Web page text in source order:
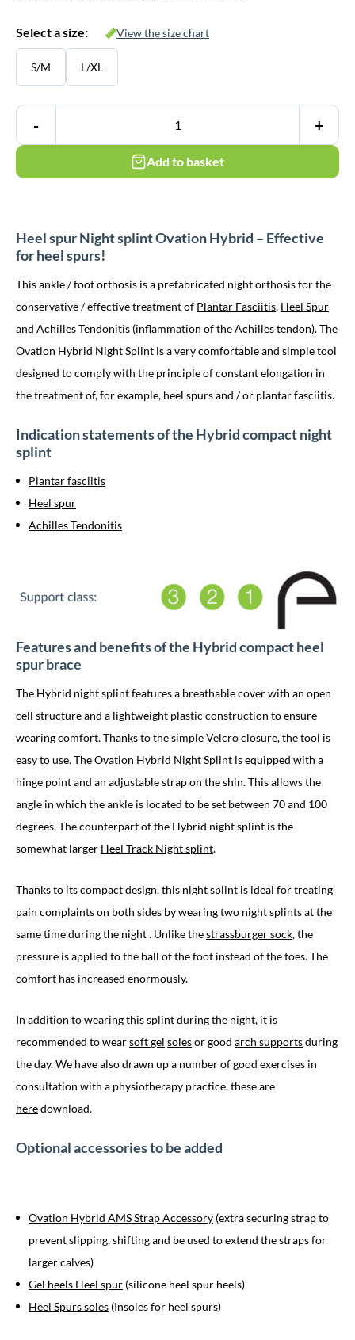
Select a size: View the size chart
S/M L/XL
- +
Add to basket
Heel spur Night splint Ovation Hybrid – Effective
for heel spurs!
This ankle / foot orthosis is a prefabricated night orthosis for the
conservative / effective treatment of Plantar Fasciitis, Heel Spur
and Achilles Tendonitis (inflammation of the Achilles tendon). The
Ovation Hybrid Night Splint is a very comfortable and simple tool
designed to comply with the principle of constant elongation in
the treatment of, for example, heel spurs and / or plantar fasciitis.
Indication statements of the Hybrid compact night
splint
Plantar fasciitis
Heel spur
Achilles Tendonitis
Features and benefits of the Hybrid compact heel
spur brace
The Hybrid night splint features a breathable cover with an open
cell structure and a lightweight plastic construction to ensure
wearing comfort. Thanks to the simple Velcro closure, the tool is
easy to use. The Ovation Hybrid Night Splint is equipped with a
hinge point and an adjustable strap on the shin. This allows the
angle in which the ankle is located to be set between 70 and 100
degrees. The counterpart of the Hybrid night splint is the
somewhat larger Heel Track Night splint.
Thanks to its compact design, this night splint is ideal for treating
pain complaints on both sides by wearing two night splints at the
same timeduring the night. Unlike thestrassburger sock, the
pressure is applied to the ball of the foot instead of the toes. The
comfort has increased enormously.
In addition to wearing this splint during the night, it is
recommended to wearsoftgel solesor good arch supportsduring
the day. We have also drawn up a number of good exercises in
consultation with a physiotherapy practice, these are
heredownload.
Optional accessories to be added
Ovation Hybrid AMS Strap Accessory (extra securing strap to
prevent slipping, shifting and be used to extend the straps for
larger calves)
Gel heels Heel spur (silicone heel spur heels)
Heel Spurs soles (Insoles for heel spurs)